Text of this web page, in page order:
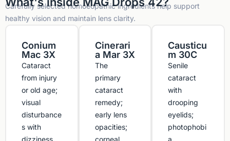
Carefully selected homoeopathic ingredients help support
healthy vision and maintain lens clarity.
Conium
Mac 3X
Cataract
from injury
or old age;
visual
disturbance
s with
dizziness.
Cinerari
a Mar 3X
The
primary
cataract
remedy;
early lens
opacities;
corneal
Causticu
m 30C
Senile
cataract
with
drooping
eyelids;
photophobi
a.